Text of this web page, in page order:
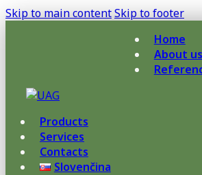
Skip to main contentSkip to footer
Home
About us
Products
Services
Contacts
Slovenčina